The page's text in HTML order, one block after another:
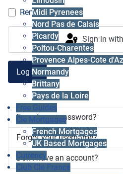
Midi Pyrenees
Nord Pas de Calais
Picardy
Poitou-Charentes
Provence Alpes-Cote
Normandy
Brittany
Pays de la Loire
Free Guides
Cle Mortgages
French Mortgages
UK Based Mortgages
Currency
Club Cle France
Remember me
Sign in
Log in
Forgot your password?
Forgot your username?
Don't have an account?